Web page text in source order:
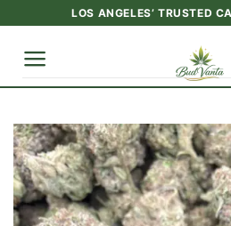
content
LOS ANGELES’ TRUSTED